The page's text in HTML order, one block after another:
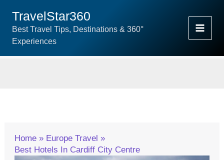
Content
TravelStar360
Best Travel Tips, Destinations & 360°
Experiences
Home
Europe Travel
Best Hotels In Cardiff City Centre